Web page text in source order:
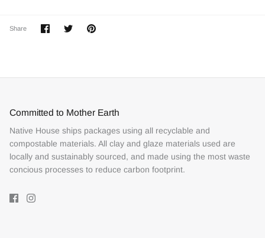
Share
ShareSharePin
Committed to Mother Earth
Native House ships packages using all recyclable and
compostable materials. All clay and glaze materials used are
locally and sustainably sourced, and made using the most waste
concious processes to reduce carbon footprint.